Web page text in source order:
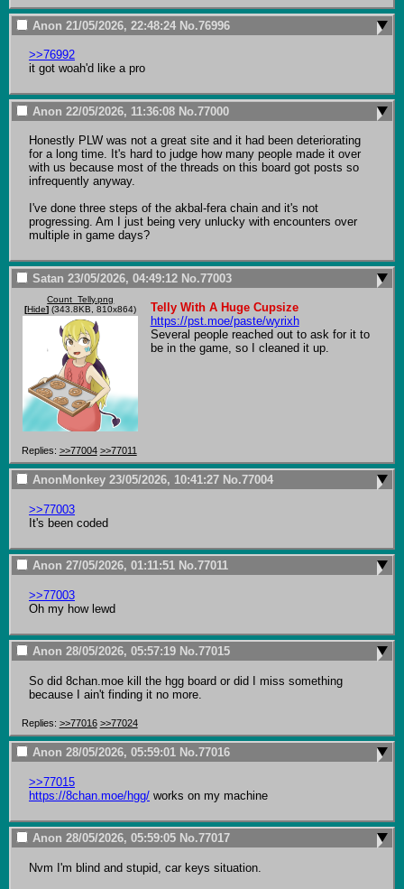
Anon 21/05/2026, 22:48:24 No.76996
>>76992
it got woah'd like a pro
Anon 22/05/2026, 11:36:08 No.77000
Honestly PLW was not a great site and it had been deteriorating
for a long time. It's hard to judge how many people made it over
with us because most of the threads on this board got posts so
infrequently anyway.
I've done three steps of the akbal-fera chain and it's not
progressing. Am I just being very unlucky with encounters over
multiple in game days?
Satan 23/05/2026, 04:49:12 No.77003
Count_Telly.png
[Hide] (343.8KB, 810x864)
Telly With A Huge Cupsize
https://pst.moe/paste/wyrixh
Several people reached out to ask for it to
be in the game, so I cleaned it up.
Replies: >>77004 >>77011
AnonMonkey 23/05/2026, 10:41:27 No.77004
>>77003
It's been coded
Anon 27/05/2026, 01:11:51 No.77011
>>77003
Oh my how lewd
Anon 28/05/2026, 05:57:19 No.77015
So did 8chan.moe kill the hgg board or did I miss something
because I ain't finding it no more.
Replies: >>77016 >>77024
Anon 28/05/2026, 05:59:01 No.77016
>>77015
https://8chan.moe/hgg/ works on my machine
Anon 28/05/2026, 05:59:05 No.77017
Nvm I'm blind and stupid, car keys situation.